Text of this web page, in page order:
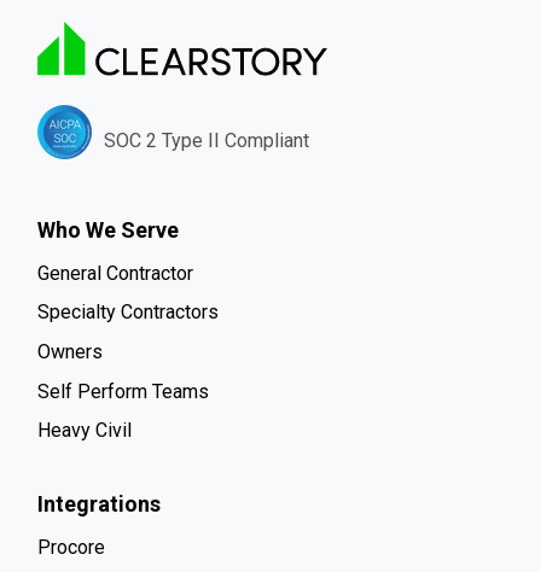
SOC 2 Type II Compliant
Who We Serve
General Contractor
Specialty Contractors
Owners
Self Perform Teams
Heavy Civil
Integrations
Procore